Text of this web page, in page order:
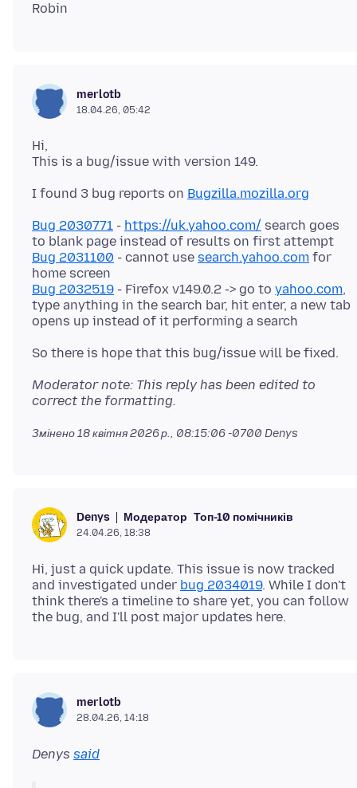
merlotb
18.04.26, 05:42
Hi,
I found 3 bug reports on Bugzilla.mozilla.org
Bug 2030771 - https://uk.yahoo.com/ search goes
Bug 2031100 - cannot use search.yahoo.com for
Bug 2032519 - Firefox v149.0.2 -> go to yahoo.com,
type anything in the search bar, hit enter, a new tab
Moderator note: This reply has been edited to
correct the formatting.
Змінено18 квітня 2026 р., 08:15:06 -0700 Denys
Denys Модератор Топ-10 помічників
24.04.26, 18:38
Hi, just a quick update. This issue is now tracked
and investigated under bug 2034019. While I don't
think there's a timeline to share yet, you can follow
merlotb
28.04.26, 14:18
Denys said